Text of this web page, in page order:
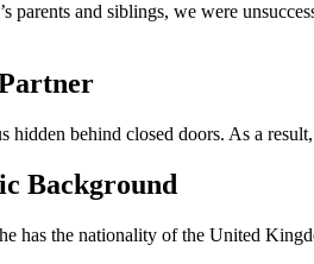
and siblings, we were
behind closed doors. As a
Background
has the nationality of the United